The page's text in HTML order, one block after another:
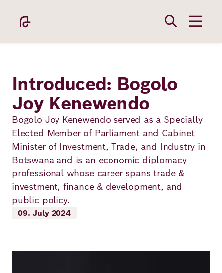
content
Academy
Fellowship
Fellows
Introduced: Bogolo
Joy Kenewendo
Bogolo Joy Kenewendo served as a Specially
Elected Member of Parliament and Cabinet
Minister of Investment, Trade, and Industry in
Botswana and is an economic diplomacy
professional whose career spans trade &
investment, finance & development, and
public policy.
09. July 2024